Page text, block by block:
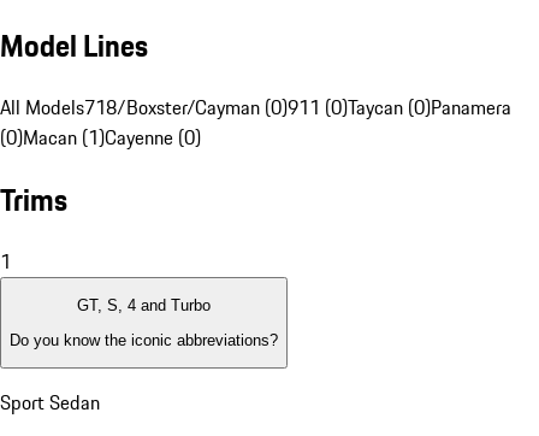
Model Lines
All Models718/Boxster/Cayman (0)911 (0)Taycan (0)Panamera
(0)Macan (1)Cayenne (0)
Trims
1
GT, S, 4 and Turbo
Do you know the iconic abbreviations?
Sport Sedan